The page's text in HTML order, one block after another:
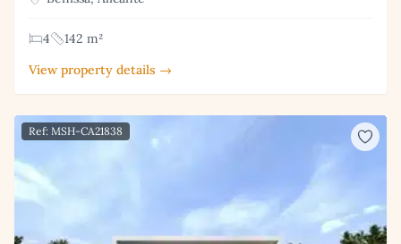
4
142 m²
View property details →
Ref: MSH-CA21838